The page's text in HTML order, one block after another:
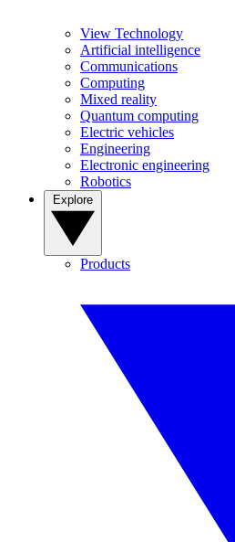
View Technology
Artificial intelligence
Communications
Computing
Mixed reality
Quantum computing
Electric vehicles
Engineering
Electronic engineering
Robotics
Products